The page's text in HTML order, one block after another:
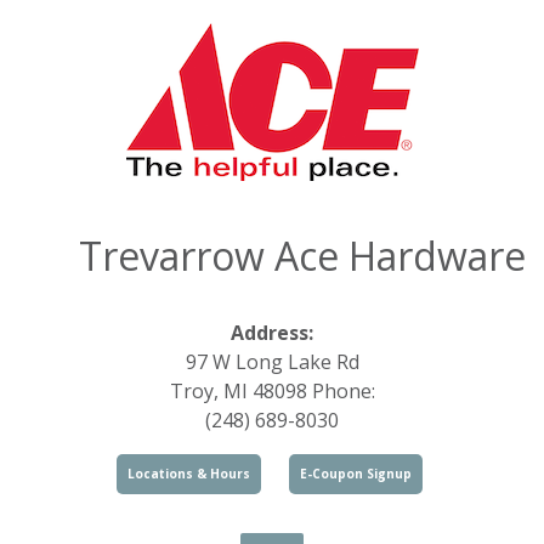
Trevarrow Ace Hardware
Address:
97 W Long Lake Rd
Troy, MI 48098 Phone:
(248) 689-8030
Locations & Hours E-Coupon Signup